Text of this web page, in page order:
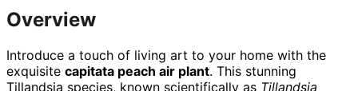
Overview
Introduce a touch of living art to your home with the
exquisite capitata peach air plant. This stunning
Tillandsia species, known scientifically as Tillandsia